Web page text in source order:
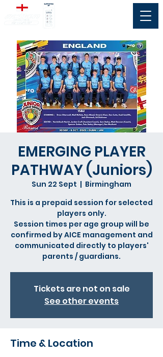
EMERGING PLAYER
PATHWAY (Juniors)
Sun 22 Sept
  |
Birmingham
This is a prepaid session for selected
players only.
Session times per age group will be
confirmed by AICE management and
communicated directly to players'
parents / guardians.
Tickets are not on sale
See other events
Time & Location